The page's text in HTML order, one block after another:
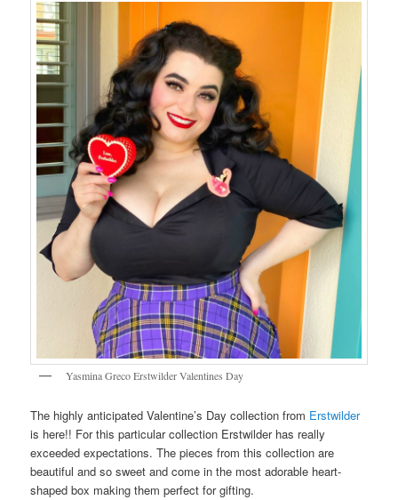
Yasmina Greco Erstwilder Valentines Day
The highly anticipated Valentine’s Day collection from Erstwilder
is here!! For this particular collection Erstwilder has really
exceeded expectations. The pieces from this collection are
beautiful and so sweet and come in the most adorable heart-
shaped box making them perfect for gifting.